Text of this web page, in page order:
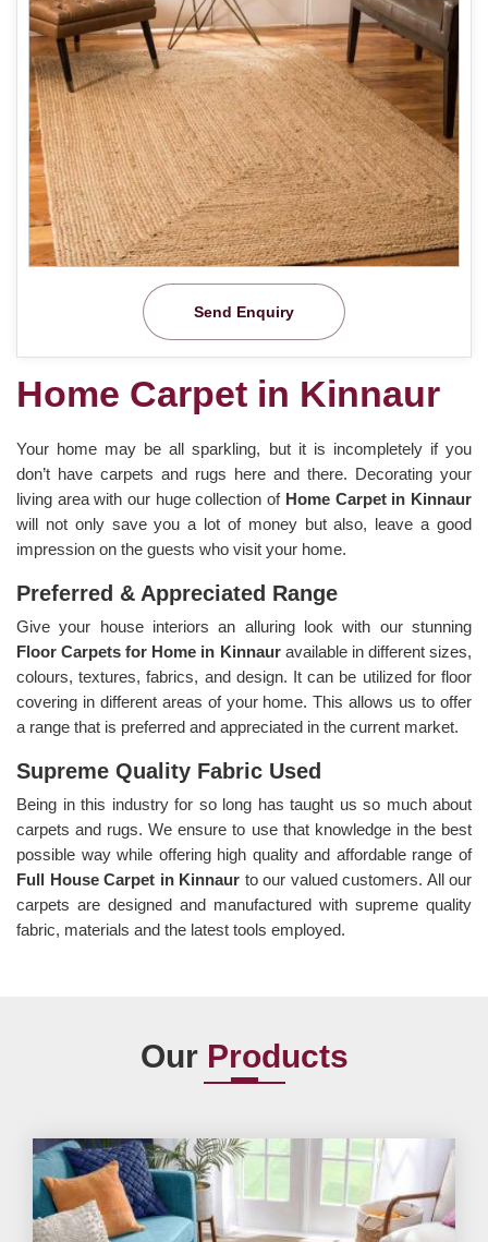
Send Enquiry
Home Carpet in Kinnaur
Your home may be all sparkling, but it is incompletely if you
don’t have carpets and rugs here and there. Decorating your
living area with our huge collection of Home Carpet in Kinnaur
will not only save you a lot of money but also, leave a good
impression on the guests who visit your home.
Preferred & Appreciated Range
Give your house interiors an alluring look with our stunning
Floor Carpets for Home in Kinnaur available in different sizes,
colours, textures, fabrics, and design. It can be utilized for floor
covering in different areas of your home. This allows us to offer
a range that is preferred and appreciated in the current market.
Supreme Quality Fabric Used
Being in this industry for so long has taught us so much about
carpets and rugs. We ensure to use that knowledge in the best
possible way while offering high quality and affordable range of
Full House Carpet in Kinnaur to our valued customers. All our
carpets are designed and manufactured with supreme quality
fabric, materials and the latest tools employed.
Our Products